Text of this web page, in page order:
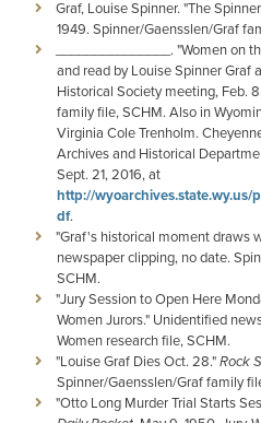
Graf, Louise Spinner. "The
1949. Spinner/Gaensslen/Graf
_______________. "Women on
and read by Louise Spinner Graf
Historical Society meeting, Feb.
family file, SCHM. Also in
Virginia Cole Trenholm.
Archives and Historical
Sept. 21, 2016, at
http://
df.
"Graf's historical moment draws
newspaper clipping, no date.
SCHM.
"Jury Session to Open Here
Women Jurors." Unidentified
Women research file, SCHM.
"Louise Graf Dies Oct. 28."Rock
Spinner/Gaensslen/Graf family
"Otto Long Murder Trial Starts